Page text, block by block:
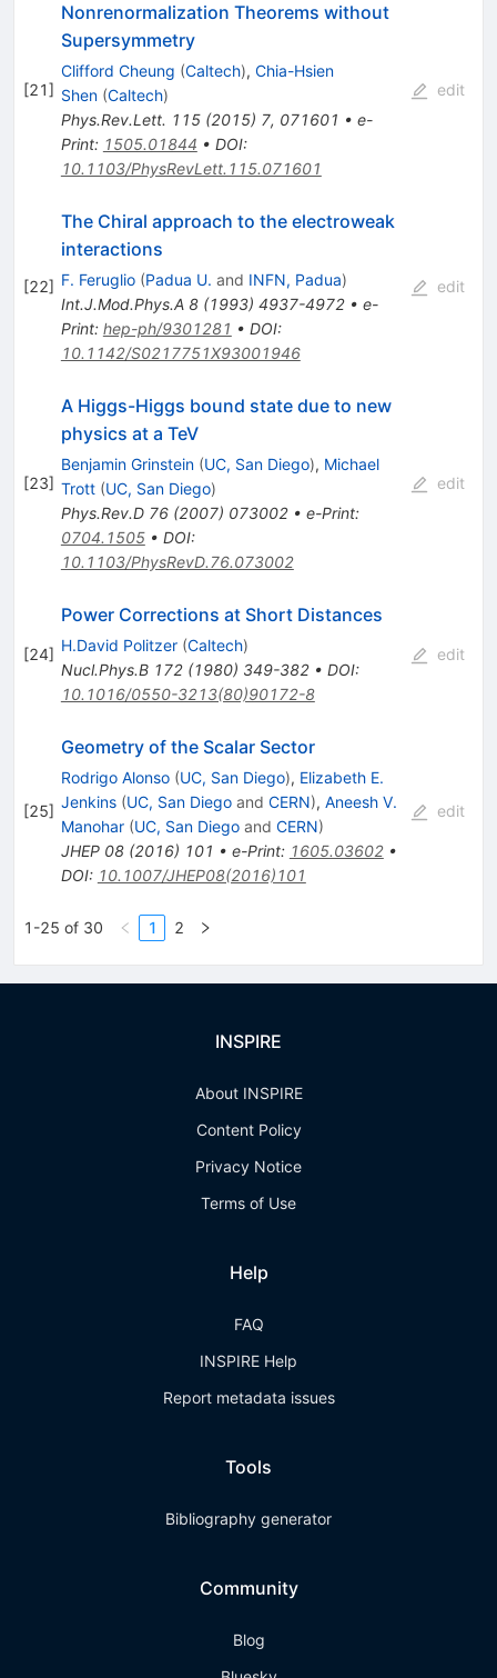
[21]
Nonrenormalization Theorems without
Supersymmetry
Clifford Cheung (Caltech), Chia-Hsien
Shen (Caltech)
Phys.Rev.Lett. 115(2015) 7, 071601 • e-
Print: 1505.01844 • DOI:
10.1103/PhysRevLett.115.071601
edit
[22]
The Chiral approach to the electroweak
interactions
F. Feruglio (Padua U. and INFN, Padua)
Int.J.Mod.Phys.A 8(1993) 4937-4972• e-
Print: hep-ph/9301281 • DOI:
10.1142/S0217751X93001946
edit
[23]
A Higgs-Higgs bound state due to new
physics at a TeV
Benjamin Grinstein (UC, San Diego), Michael
Trott (UC, San Diego)
Phys.Rev.D 76(2007) 073002• e-Print:
0704.1505• DOI:
10.1103/PhysRevD.76.073002
edit
[24]
Power Corrections at Short Distances
H.David Politzer (Caltech)
Nucl.Phys.B 172(1980) 349-382• DOI:
10.1016/0550-3213(80)90172-8
edit
[25]
Geometry of the Scalar Sector
Rodrigo Alonso (UC, San Diego), Elizabeth E.
Jenkins (UC, San Diegoand CERN), Aneesh V.
Manohar (UC, San Diegoand CERN)
JHEP 08(2016) 101 • e-Print: 1605.03602•
DOI: 10.1007/JHEP08(2016)101
edit
1-25 of 30 1 2
INSPIRE
About INSPIRE
Content Policy
Privacy Notice
Terms of Use
Help
FAQ
INSPIRE Help
Report metadata issues
Tools
Bibliography generator
Community
Blog